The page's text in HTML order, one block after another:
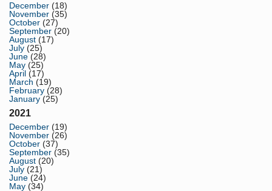
December (18)
November (35)
October (27)
September (20)
August (17)
July (25)
June (28)
May (25)
April (17)
March (19)
February (28)
January (25)
2021
December (19)
November (26)
October (37)
September (35)
August (20)
July (21)
June (24)
May (34)